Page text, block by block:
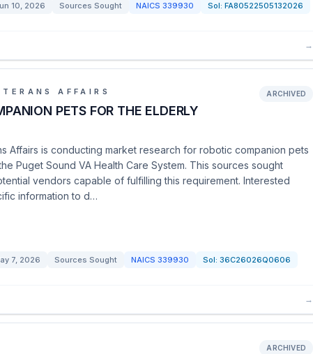
10, 2026 Sources Sought NAICS 339930 Sol: FA80522505132026
→
AFFAIRS
PETS FOR THE ELDERLY
ARCHIVED
Affairs is conducting market research for robotic companion pets
Puget Sound VA Health Care System. This sources sought
vendors capable of fulfilling this requirement. Interested
information to d…
7, 2026 Sources Sought NAICS 339930 Sol: 36C26026Q0606
→
ARCHIVED